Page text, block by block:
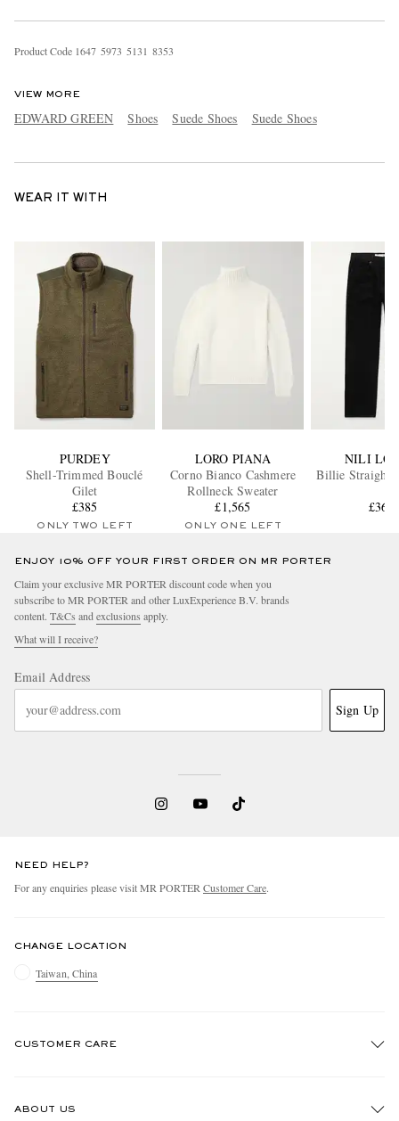
Product Code 1647 5973 5131 8353
VIEW MORE
EDWARD GREEN Shoes Suede Shoes Suede Shoes
WEAR IT WITH
PURDEY
Shell-Trimmed Bouclé
Gilet
£385
ONLY TWO LEFT
LORO PIANA
Corno Bianco Cashmere
Rollneck Sweater
£1,565
ONLY ONE LEFT
NILI
Billie Straight-
£361
ENJOY 10% OFF YOUR FIRST ORDER ON MR PORTER
Claim your exclusive MR PORTER discount code when you
subscribe to MR PORTER and other LuxExperience B.V. brands
content. T&Cs and exclusions apply.
What will I receive?
Email Address
Sign Up
NEED HELP?
For any enquiries please visit MR PORTER Customer Care.
CHANGE LOCATION
Taiwan, China
CUSTOMER CARE
ABOUT US